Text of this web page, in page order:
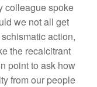
colleague spoke
we not all get
action,
the recalcitrant
point to ask how
from our people